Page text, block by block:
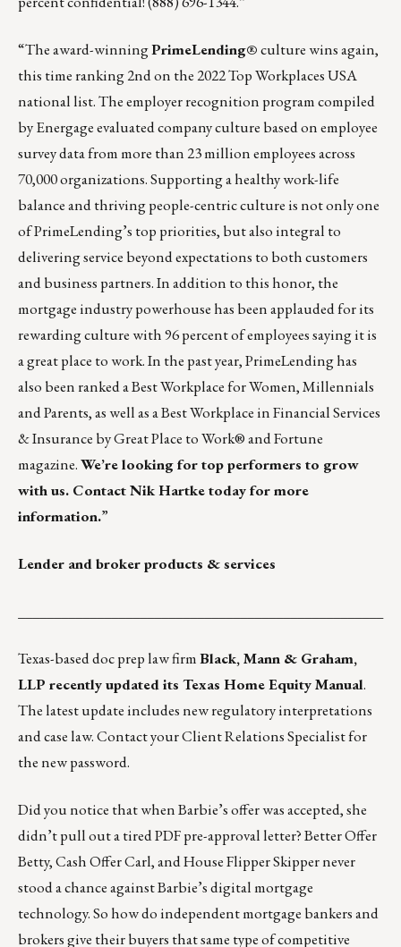
“The award-winningPrimeLending®culture wins again,
this time ranking 2nd on the 2022 Top Workplaces USA
national list. The employer recognition program compiled
by Energage evaluated company culture based on employee
survey data from more than 23 million employees across
70,000 organizations. Supporting a healthy work-life
balance and thriving people-centric culture is not only one
of PrimeLending’s top priorities, but also integral to
delivering service beyond expectations to both customers
and business partners. In addition to this honor, the
mortgage industry powerhouse has been applauded for its
rewarding culture with 96 percent of employees saying it is
a great place to work. In the past year, PrimeLending has
also been ranked a Best Workplace for Women, Millennials
and Parents, as well as a Best Workplace in Financial Services
& Insurance by Great Place to Work® and Fortune
magazine.We’re looking for top performers to grow
with us. ContactNik Hartketoday for more
information.”
Lender and broker products & services
Texas-based doc prep law firmBlack, Mann & Graham,
LLP recently updated its Texas Home Equity Manual.
The latest update includes new regulatory interpretations
and case law. Contact yourClient Relations Specialistfor
the new password.
Did you notice that when Barbie’s offer was accepted, she
didn’t pull out a tired PDF pre-approval letter? Better Offer
Betty, Cash Offer Carl, and House Flipper Skipper never
stood a chance against Barbie’s digital mortgage
technology. So how do independent mortgage bankers and
brokers give their buyers that same type of competitive